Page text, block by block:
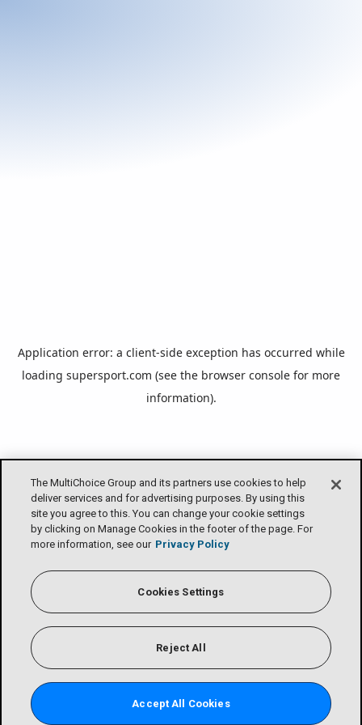
The MultiChoice Group and its partners use cookies to help
deliver services and for advertising purposes. By using this
site you agree to this. You can change your cookie settings
by clicking on Manage Cookies in the footer of the page. For
more information, see our Privacy Policy
Cookies Settings
Reject All
Accept All Cookies
Application error: a client-side exception has occurred while
loading supersport.com (see the browser console for more
information).